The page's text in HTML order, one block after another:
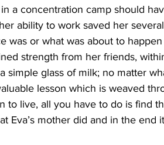
a concentration camp should
ability to work saved her several
was or what was about to
strength from her friends,
simple glass of milk; no matter
lesson which is weaved
to live, all you have to do is find
Eva’s mother did and in the